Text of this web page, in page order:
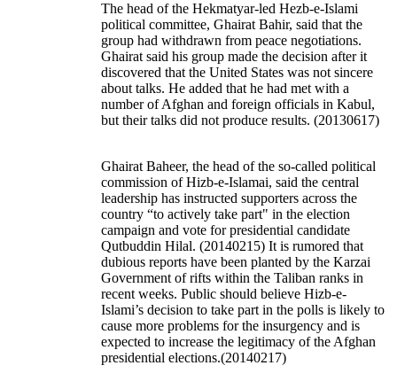
The head of the Hekmatyar-led Hezb-e-Islami
political committee, Ghairat Bahir, said that the
group had withdrawn from peace negotiations.
Ghairat said his group made the decision after it
discovered that the United States was not sincere
about talks. He added that he had met with a
number of Afghan and foreign officials in Kabul,
but their talks did not produce results. (20130617)
Ghairat Baheer, the head of the so-called political
commission of Hizb-e-Islamai, said the central
leadership has instructed supporters across the
country “to actively take part" in the election
campaign and vote for presidential candidate
Qutbuddin Hilal. (20140215) It is rumored that
dubious reports have been planted by the Karzai
Government of rifts within the Taliban ranks in
recent weeks. Public should believe Hizb-e-
Islami’s decision to take part in the polls is likely to
cause more problems for the insurgency and is
expected to increase the legitimacy of the Afghan
presidential elections.(20140217)